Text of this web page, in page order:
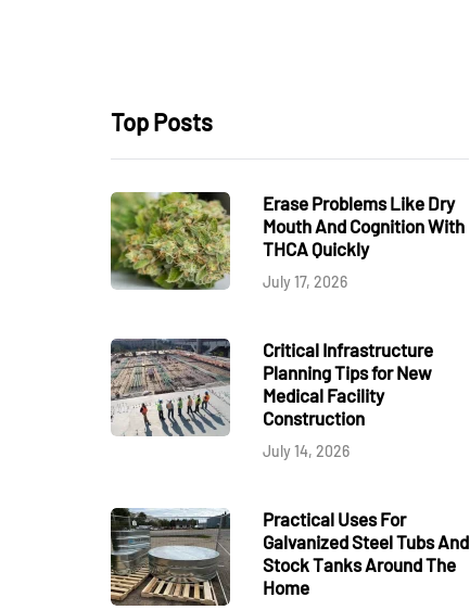
Top Posts
Erase Problems Like Dry
Mouth And Cognition With
THCA Quickly
July 17, 2026
Critical Infrastructure
Planning Tips for New
Medical Facility
Construction
July 14, 2026
Practical Uses For
Galvanized Steel Tubs And
Stock Tanks Around The
Home